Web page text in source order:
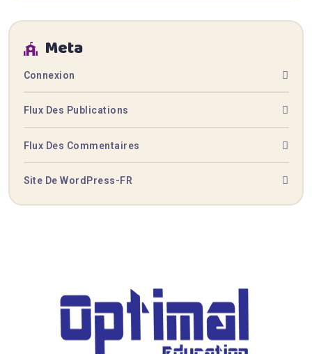
Meta
Connexion
Flux Des Publications
Flux Des Commentaires
Site De WordPress-FR